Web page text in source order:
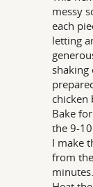
messy
each
letting
shaking
chicken
Bake
the 9-
I make
from
minutes.